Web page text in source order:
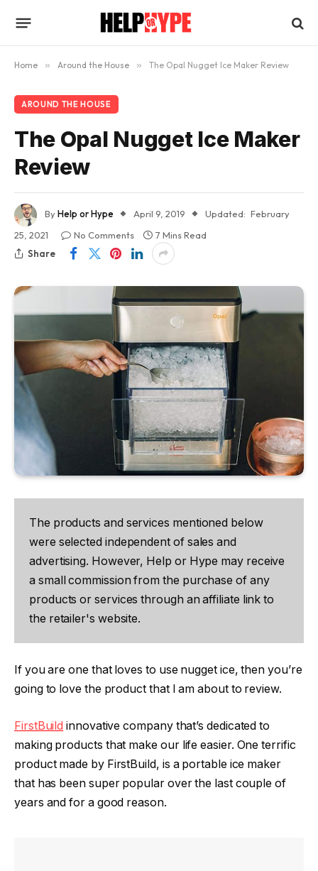
Home » Around the House » The Opal Nugget Ice Maker Review
AROUND THE HOUSE
The Opal Nugget Ice Maker
Review
ByHelp or Hype April 9, 2019 Updated: February
25, 2021
No Comments
7 Mins Read
Share
The products and services mentioned below
were selected independent of sales and
advertising. However, Help or Hype may receive
a small commission from the purchase of any
products or services through an affiliate link to
the retailer's website.
If you are one that loves to use nugget ice, then you’re
going to love the product that I am about to review.
FirstBuild innovative company that’s dedicated to
making products that make our life easier. One terrific
product made by FirstBuild, is a portable ice maker
that has been super popular over the last couple of
years and for a good reason.